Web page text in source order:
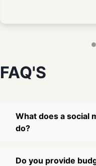
FAQ'S
What does a social
do?
Do you provide